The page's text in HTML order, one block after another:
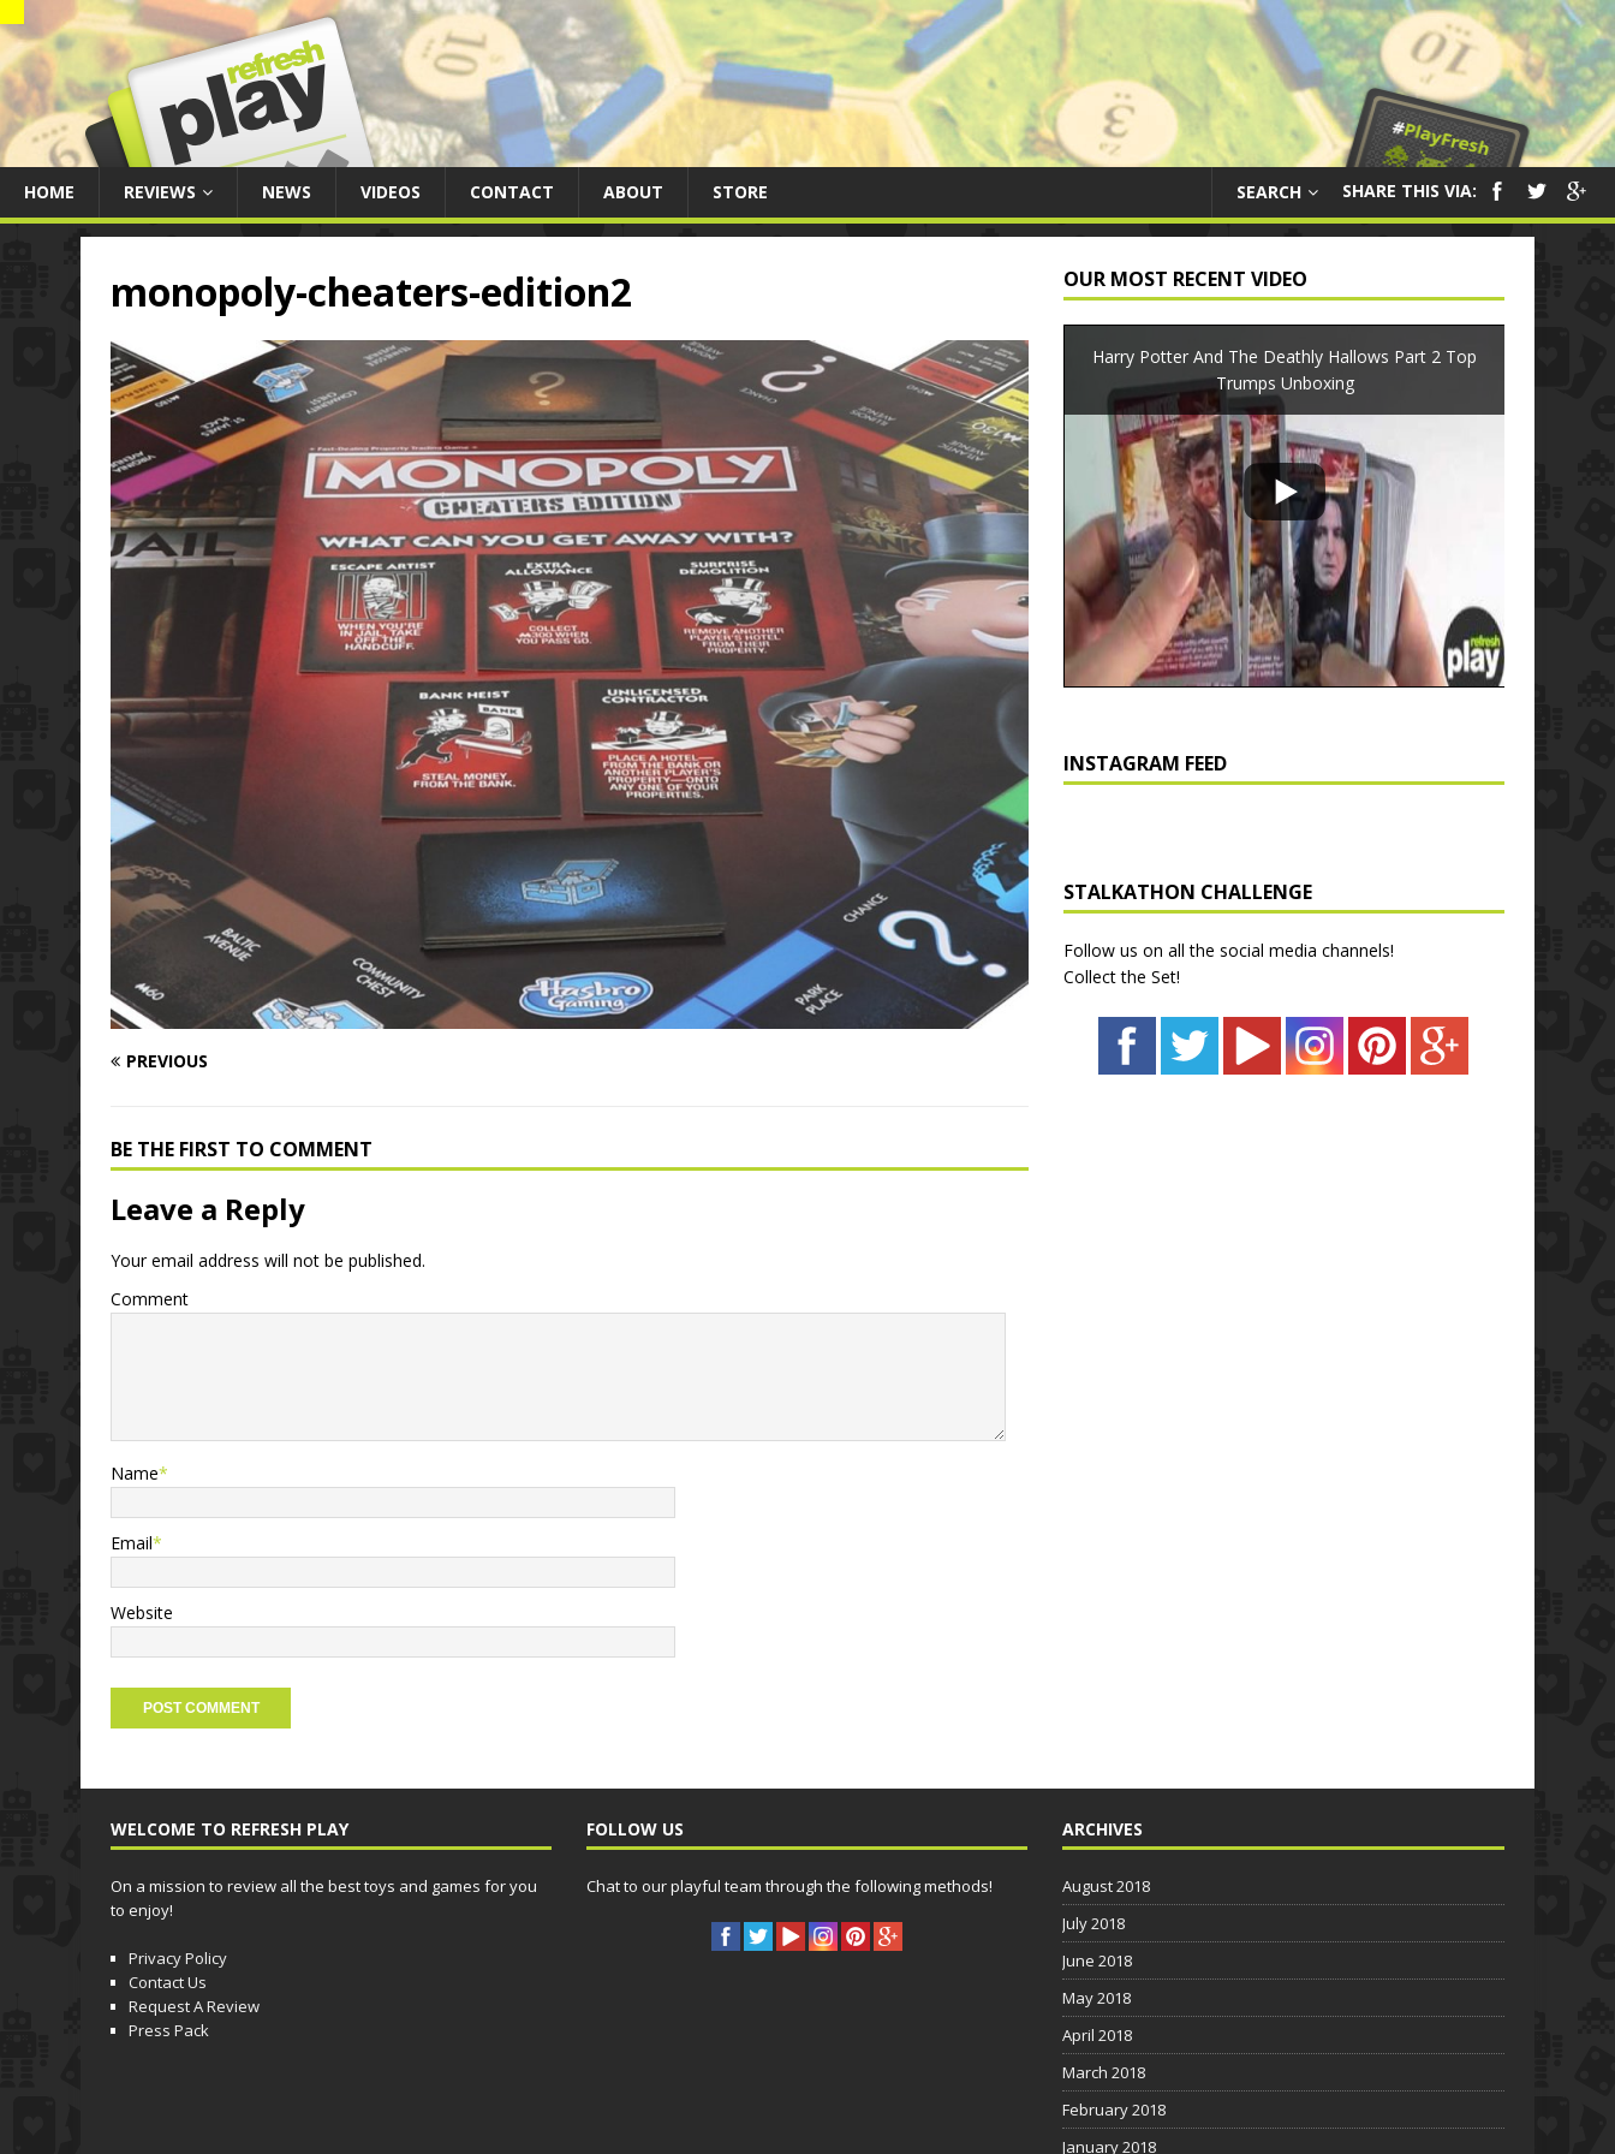
HOME REVIEWS NEWS VIDEOS CONTACT ABOUT STORE SHARE THIS VIA:
SEARCH
monopoly-cheaters-edition2
PREVIOUS
BE THE FIRST TO COMMENT
Leave a Reply
Your email address will not be published.
Comment
Name*
Email*
Website
OUR MOST RECENT VIDEO
Harry Potter And The Deathly Hallows Part 2 Top
Trumps Unboxing
INSTAGRAM FEED
STALKATHON CHALLENGE
Follow us on all the social media channels!
Collect the Set!
WELCOME TO REFRESH PLAY
On a mission to review all the best toys and games for you
to enjoy!
Privacy Policy
Contact Us
Request A Review
Press Pack
FOLLOW US
Chat to our playful team through the following methods!
ARCHIVES
August 2018
July 2018
June 2018
May 2018
April 2018
March 2018
February 2018
January 2018